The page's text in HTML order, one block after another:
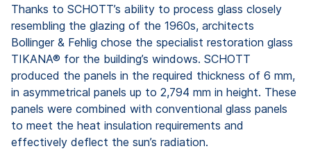
Thanks to SCHOTT’s ability to process glass closely
resembling the glazing of the 1960s, architects
Bollinger & Fehlig chose the specialist restoration glass
TIKANA® for the building’s windows. SCHOTT
produced the panels in the required thickness of 6 mm,
in asymmetrical panels up to 2,794 mm in height. These
panels were combined with conventional glass panels
to meet the heat insulation requirements and
effectively deflect the sun’s radiation.